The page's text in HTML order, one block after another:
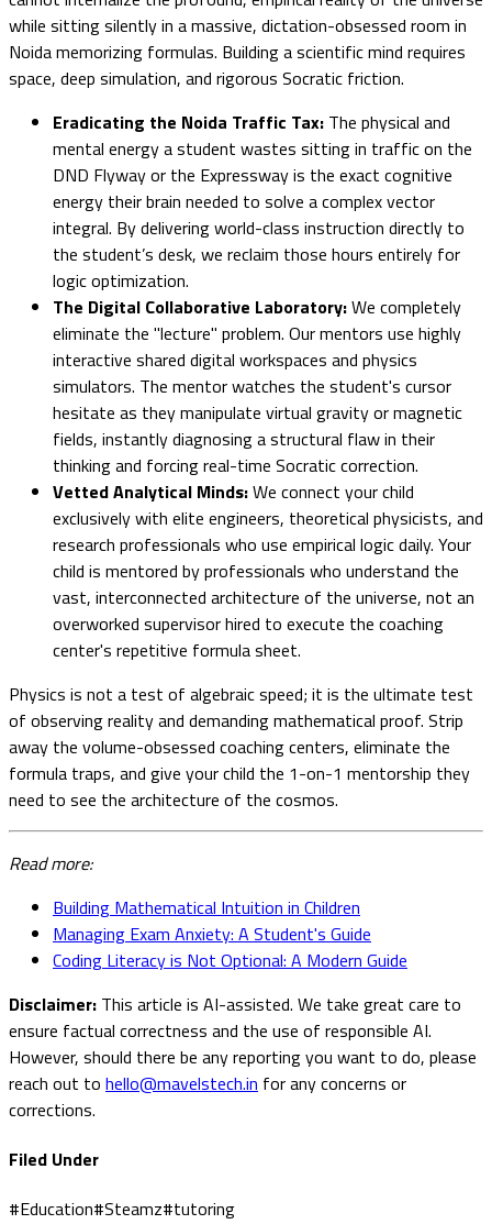
while sitting silently in a massive, dictation-obsessed room in
Noida memorizing formulas. Building a scientific mind requires
space, deep simulation, and rigorous Socratic friction.
Eradicating the Noida Traffic Tax: The physical and
mental energy a student wastes sitting in traffic on the
DND Flyway or the Expressway is the exact cognitive
energy their brain needed to solve a complex vector
integral. By delivering world-class instruction directly to
the student’s desk, we reclaim those hours entirely for
logic optimization.
The Digital Collaborative Laboratory:We completely
eliminate the "lecture" problem. Our mentors use highly
interactive shared digital workspaces and physics
simulators. The mentor watches the student's cursor
hesitate as they manipulate virtual gravity or magnetic
fields, instantly diagnosing a structural flaw in their
thinking and forcing real-time Socratic correction.
Vetted Analytical Minds:We connect your child
exclusively with elite engineers, theoretical physicists, and
research professionals who use empirical logic daily. Your
child is mentored by professionals who understand the
vast, interconnected architecture of the universe, not an
overworked supervisor hired to execute the coaching
center's repetitive formula sheet.
Physics is not a test of algebraic speed; it is the ultimate test
of observing reality and demanding mathematical proof. Strip
away the volume-obsessed coaching centers, eliminate the
formula traps, and give your child the 1-on-1 mentorship they
need to see the architecture of the cosmos.
Read more:
Building Mathematical Intuition in Children
Managing Exam Anxiety: A Student's Guide
Coding Literacy is Not Optional: A Modern Guide
Disclaimer: This article is AI-assisted. We take great care to
ensure factual correctness and the use of responsible AI.
However, should there be any reporting you want to do, please
reach out to hello@mavelstech.in for any concerns or
corrections.
Filed Under
#Education#Steamz#tutoring